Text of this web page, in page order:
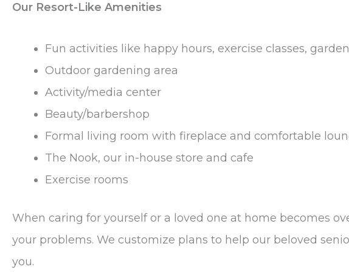
Our Resort-Like Amenities
Fun activities like happy hours, exercise classes,
Outdoor gardening area
Activity/media center
Beauty/barbershop
Formal living room with fireplace and comfortable
The Nook, our in-house store and cafe
Exercise rooms
When caring for yourself or a loved one at home becomes
your problems. We customize plans to help our beloved
you.